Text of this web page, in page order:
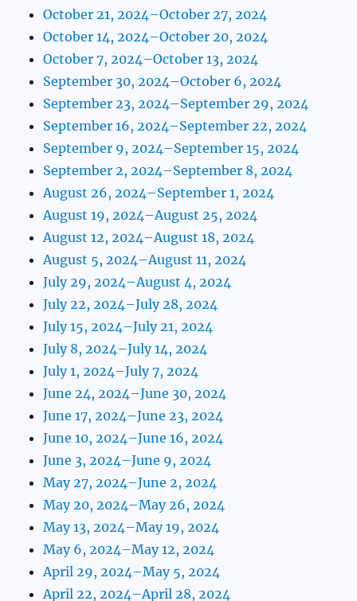
October 21, 2024–October 27, 2024
October 14, 2024–October 20, 2024
October 7, 2024–October 13, 2024
September 30, 2024–October 6, 2024
September 23, 2024–September 29, 2024
September 16, 2024–September 22, 2024
September 9, 2024–September 15, 2024
September 2, 2024–September 8, 2024
August 26, 2024–September 1, 2024
August 19, 2024–August 25, 2024
August 12, 2024–August 18, 2024
August 5, 2024–August 11, 2024
July 29, 2024–August 4, 2024
July 22, 2024–July 28, 2024
July 15, 2024–July 21, 2024
July 8, 2024–July 14, 2024
July 1, 2024–July 7, 2024
June 24, 2024–June 30, 2024
June 17, 2024–June 23, 2024
June 10, 2024–June 16, 2024
June 3, 2024–June 9, 2024
May 27, 2024–June 2, 2024
May 20, 2024–May 26, 2024
May 13, 2024–May 19, 2024
May 6, 2024–May 12, 2024
April 29, 2024–May 5, 2024
April 22, 2024–April 28, 2024